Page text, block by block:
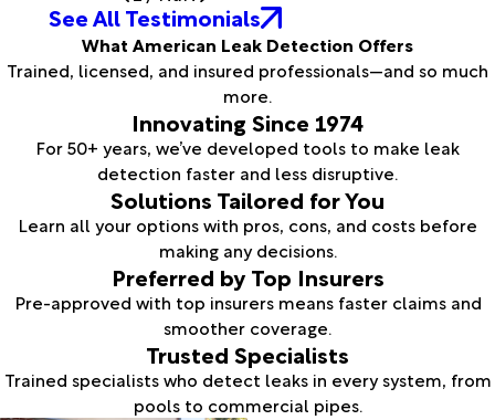
See All Testimonials
What American Leak Detection Offers
Trained, licensed, and insured professionals—and so much
more.
Innovating Since 1974
For 50+ years, we’ve developed tools to make leak
detection faster and less disruptive.
Solutions Tailored for You
Learn all your options with pros, cons, and costs before
making any decisions.
Preferred by Top Insurers
Pre-approved with top insurers means faster claims and
smoother coverage.
Trusted Specialists
Trained specialists who detect leaks in every system, from
pools to commercial pipes.